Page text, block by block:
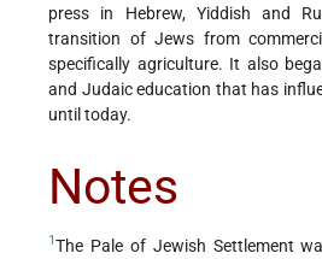
press in Hebrew, Yiddish and
transition of Jews from
specifically agriculture. It also
and Judaic education that has
until today.
Notes
1The Pale of Jewish Settlement